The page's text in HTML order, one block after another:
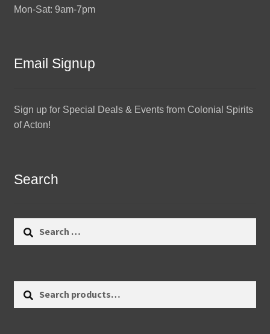
Mon-Sat: 9am-7pm
Email Signup
Sign up for Special Deals & Events from Colonial Spirits
of Acton!
Search